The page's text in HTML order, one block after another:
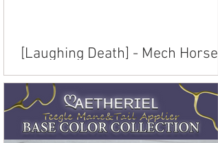
[Laughing Death] - Mech Horse
Skins
Available on Marketplace .